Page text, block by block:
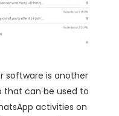
software is another
that can be used to
activities on